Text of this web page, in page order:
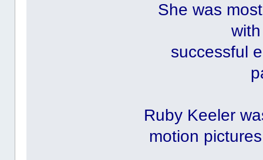
She was
with
successful
Ruby Keeler
motion